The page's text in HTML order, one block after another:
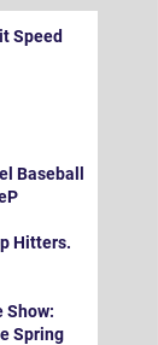
Speed
Baseball
Hitters.
Show:
Spring